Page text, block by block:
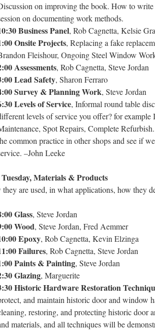
on improving the book. How to
on documenting work methods.
Business Panel, Rob Cagnetta, Kelsie
Onsite Projects, Replacing a fake
Fleishour, Ongoing Steel Window
Assessments, Rob Cagnetta, Steve Jordan
Lead Safety, Sharon Ferraro
Survey & Planning Work, Steve Jordan
Levels of Service, Informal round table
levels of service you offer? for
Spot Repairs, Complete
common practice in other shops and see if
–John Leeke
Tuesday, Materials & Products
are used, in what applications, how they
Glass, Steve Jordan
Wood, Steve Jordan, Fred Aemmer
Epoxy, Rob Cagnetta, Kevin Elzinga
Failures, Rob Cagnetta, Steve Jordan
Paints & Painting, Steve Jordan
Glazing, Marguerite
Historic Hardware Restoration
and maintain historic door and window
restoring, and protecting historic door
materials, and all techniques will be